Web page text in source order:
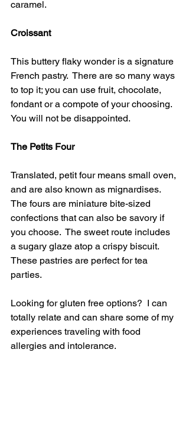
caramel.
Croissant
This buttery flaky wonder is a signature
French pastry.  There are so many ways
to top it; you can use fruit, chocolate,
fondant or a compote of your choosing.
You will not be disappointed.
The Petits Four
Translated, petit four means small oven,
and are also known as mignardises.
The fours are miniature bite-sized
confections that can also be savory if
you choose.  The sweet route includes
a sugary glaze atop a crispy biscuit.
These pastries are perfect for tea
parties.
Looking for gluten free options?  I can
totally relate and can share some of my
experiences traveling with food
allergies and intolerance.